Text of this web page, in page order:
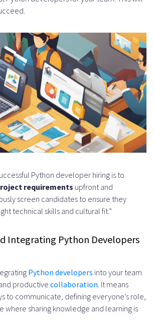
Python developer hiring is to
requirements upfront and
screen candidates to ensure they
technical skills and cultural fit.”
Integrating Python Developers
Python developers into your team
productive collaboration . It means
to communicate, defining everyone’s role,
where sharing knowledge and learning is